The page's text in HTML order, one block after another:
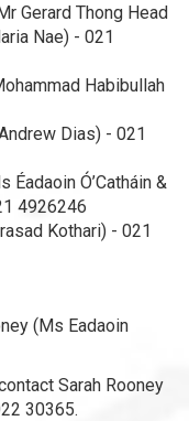
Gerard Thong Head
Nae) - 021
Habibullah
Dias) - 021
Ó’Catháin &
4926246
Kothari) - 021
(Ms Eadaoin
Sarah Rooney
30365.